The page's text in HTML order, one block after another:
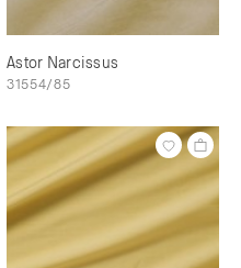
Astor Narcissus
31554/85